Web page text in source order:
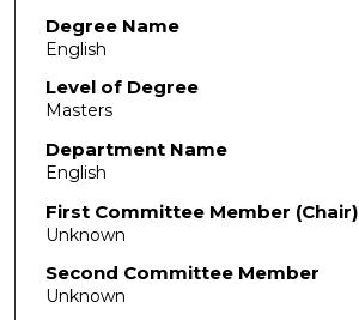
Degree Name
English
Level of Degree
Masters
Department Name
English
First Committee Member (Chair)
Unknown
Second Committee Member
Unknown